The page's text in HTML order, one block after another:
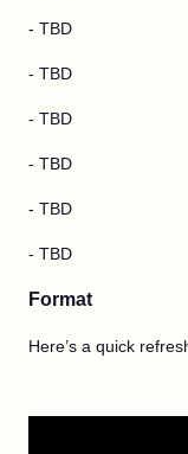
- TBD
- TBD
- TBD
- TBD
- TBD
- TBD
Format
Here’s a quick